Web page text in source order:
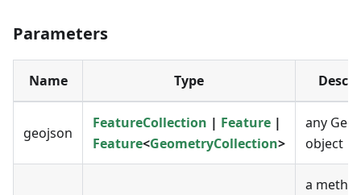
Parameters
Name Type
geojson
FeatureCollection | Feature |
Feature<GeometryCollection>
any
object
a